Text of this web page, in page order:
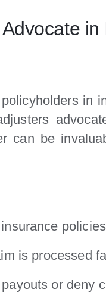
in
can be
is processed
or deny